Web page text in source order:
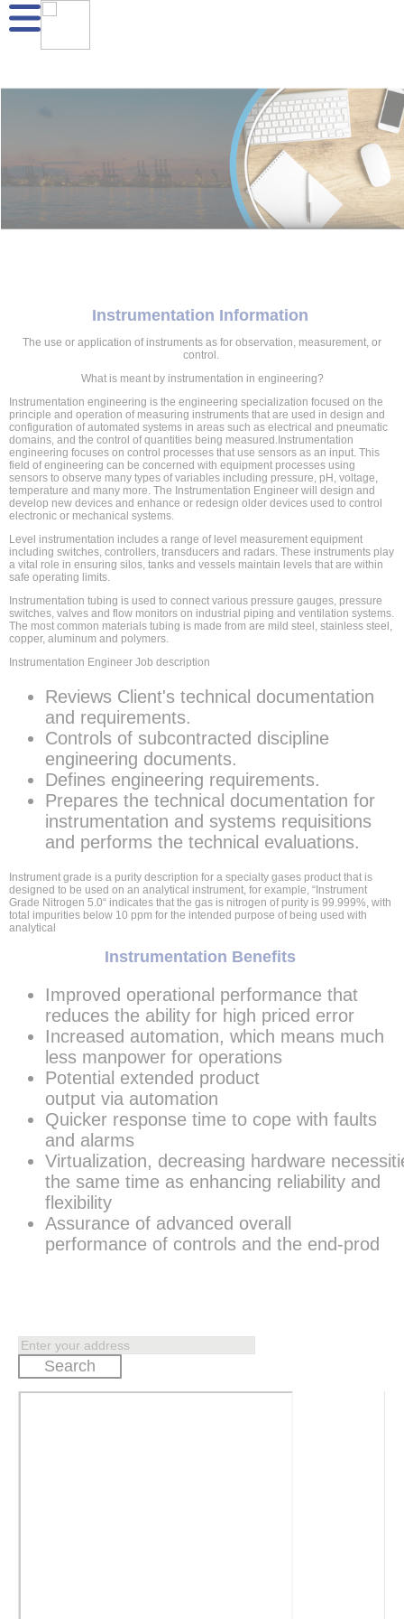
Instrumentation Information
The use or application of instruments as for observation, measurement, or
control.
What is meant by instrumentation in engineering?
Instrumentation engineering is the engineering specialization focused on the
principle and operation of measuring instruments that are used in design and
configuration of automated systems in areas such as electrical and pneumatic
domains, and the control of quantities being measured.Instrumentation
engineering focuses on control processes that use sensors as an input. This
field of engineering can be concerned with equipment processes using
sensors to observe many types of variables including pressure, pH, voltage,
temperature and many more. The Instrumentation Engineer will design and
develop new devices and enhance or redesign older devices used to control
electronic or mechanical systems.
Level instrumentation includes a range of level measurement equipment
including switches, controllers, transducers and radars. These instruments play
a vital role in ensuring silos, tanks and vessels maintain levels that are within
safe operating limits.
Instrumentation tubing is used to connect various pressure gauges, pressure
switches, valves and flow monitors on industrial piping and ventilation systems.
The most common materials tubing is made from are mild steel, stainless steel,
copper, aluminum and polymers.
Instrumentation Engineer Job description
Reviews Client's technical documentation
and requirements.
Controls of subcontracted discipline
engineering documents.
Defines engineering requirements.
Prepares the technical documentation for
instrumentation and systems requisitions
and performs the technical evaluations.
Instrument grade is a purity description for a specialty gases product that is
designed to be used on an analytical instrument, for example, “Instrument
Grade Nitrogen 5.0“ indicates that the gas is nitrogen of purity is 99.999%, with
total impurities below 10 ppm for the intended purpose of being used with
analytical
Instrumentation Benefits
Improved operational performance that
reduces the ability for high priced error
Increased automation, which means much
less manpower for operations
Potential extended product
output via automation
Quicker response time to cope with faults
and alarms
Virtualization, decreasing hardware
the same time as enhancing reliability and
flexibility
Assurance of advanced overall
performance of controls and the end-prod
Search